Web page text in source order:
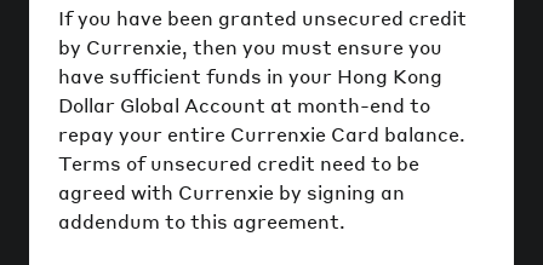
If you have been granted unsecured credit
by Currenxie, then you must ensure you
have sufficient funds in your Hong Kong
Dollar Global Account at month-end to
repay your entire Currenxie Card balance.
Terms of unsecured credit need to be
agreed with Currenxie by signing an
addendum to this agreement.